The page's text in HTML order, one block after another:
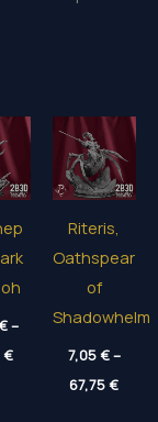
–
€Price
range:
Riteris,
Oathspear
of
Shadowhelm
7,05€–
67,75€Price